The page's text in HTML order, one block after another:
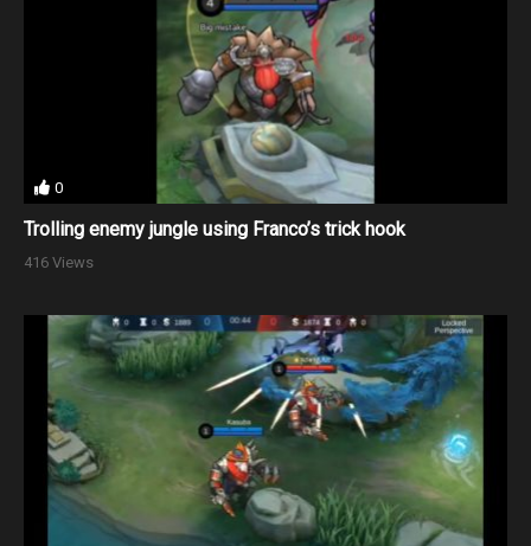
0
Trolling enemy jungle using Franco’s trick hook
416 Views